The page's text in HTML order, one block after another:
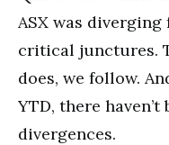
ASX was
critical junctures.
does, we follow.
YTD, there
divergences.